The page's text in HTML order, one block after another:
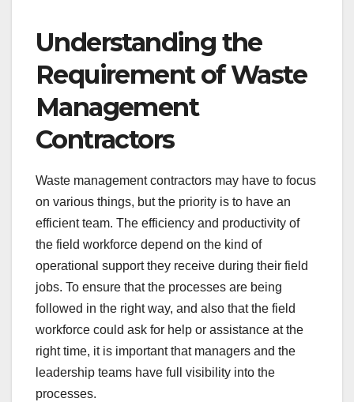
Understanding the
Requirement of Waste
Management
Contractors
Waste management contractors may have to focus
on various things, but the priority is to have an
efficient team. The efficiency and productivity of
the field workforce depend on the kind of
operational support they receive during their field
jobs. To ensure that the processes are being
followed in the right way, and also that the field
workforce could ask for help or assistance at the
right time, it is important that managers and the
leadership teams have full visibility into the
processes.